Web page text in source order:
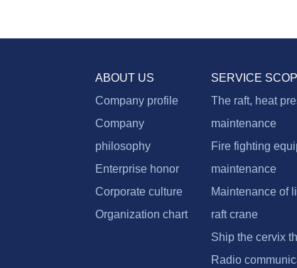
ABOUT US
Company profile
Company
philosophy
Enterprise honor
Corporate culture
Organization chart
SERVICE
The raft, heat
maintenance
Fire fighting
maintenance
Maintenance of
raft crane
Ship the cervix
Radio